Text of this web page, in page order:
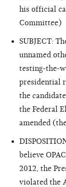
his official
Committee)
SUBJECT:
unnamed
testing-the-
presidential
the
the Federal
amended
believe
2012, the
violated the